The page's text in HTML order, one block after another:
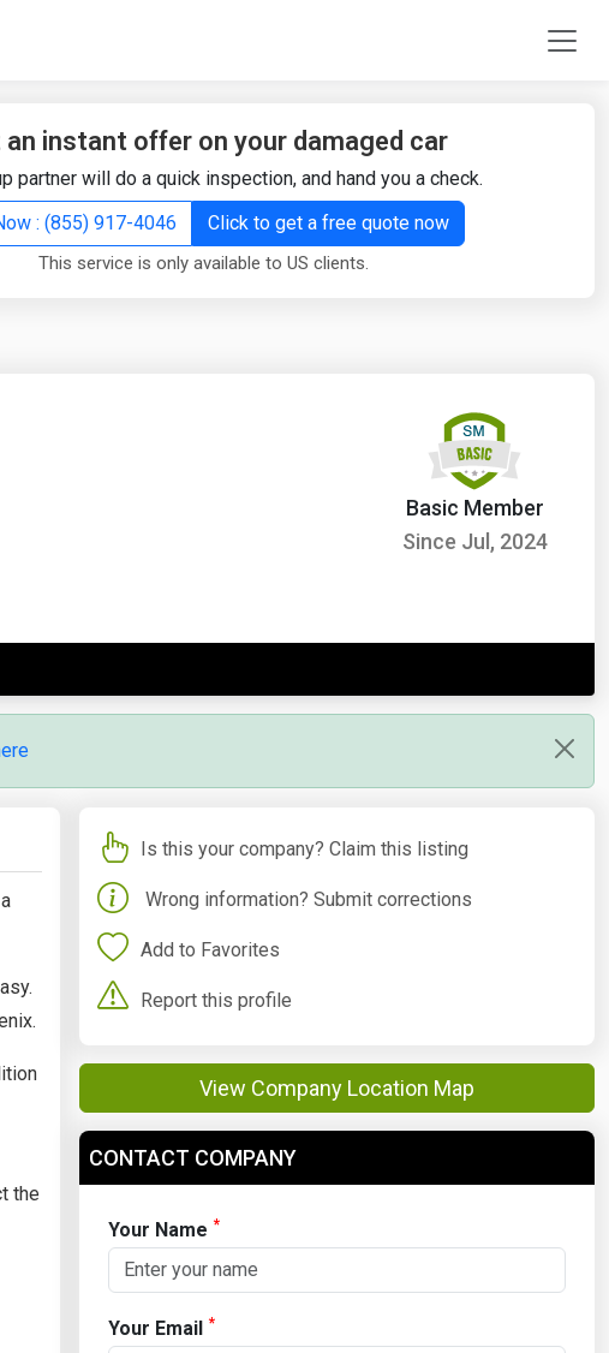
an instant offer on your damaged car
partner will do a quick inspection, and hand you a check.
: (855) 917-4046
Click to get a free quote now
This service is only available to US clients.
Basic Member
Since Jul, 2024
the
Is this your company? Claim this listing
Wrong information? Submit corrections
Add to Favorites
Report this profile
View Company Location Map
CONTACT COMPANY
Your Name *
Your Email *